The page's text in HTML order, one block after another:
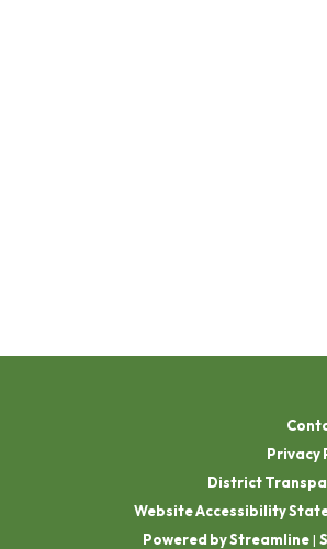
Privacy
District
Website Accessibility
Powered by Streamline|